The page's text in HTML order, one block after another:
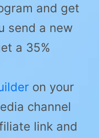
and get
send a new
a 35%
on your
channel
link and